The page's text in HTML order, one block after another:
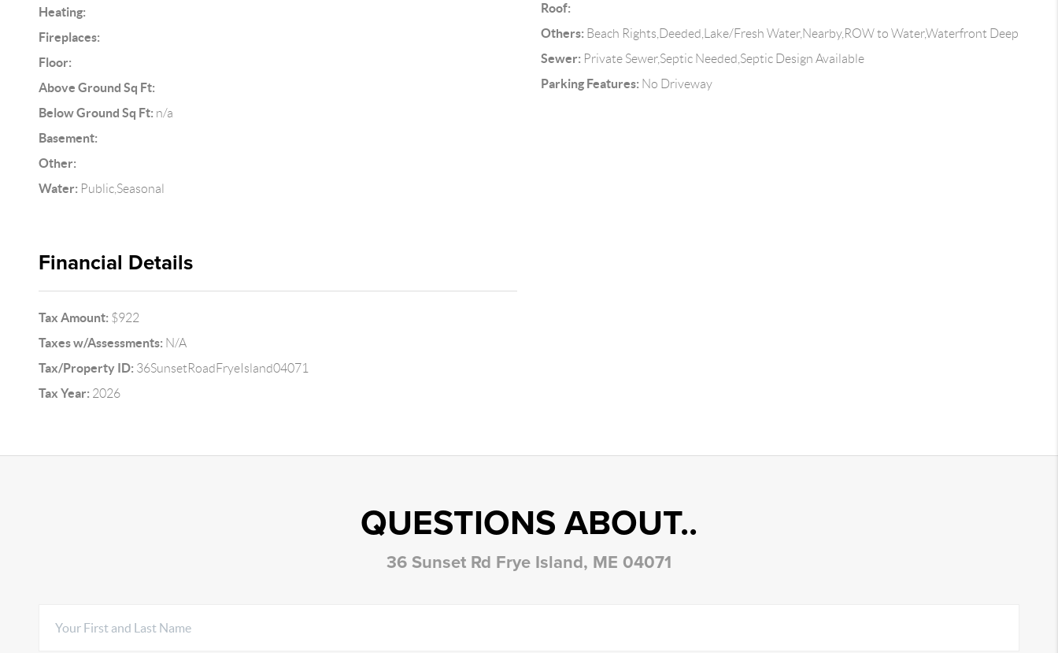
Heating:
Fireplaces:
Floor:
Above Ground Sq Ft:
Below Ground Sq Ft: n/a
Basement:
Other:
Water: Public,Seasonal
Roof:
Others: Beach Rights,Deeded,Lake/Fresh Water,Nearby,ROW to Water,Waterfront Deep
Sewer: Private Sewer,Septic Needed,Septic Design Available
Parking Features: No Driveway
Financial Details
Tax Amount: $922
Taxes w/Assessments: N/A
Tax/Property ID: 36SunsetRoadFryeIsland04071
Tax Year: 2026
QUESTIONS ABOUT..
36 Sunset Rd Frye Island, ME 04071